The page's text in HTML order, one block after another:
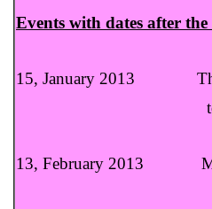
Events with dates after
15, January 2013 The
to be appointed
13, February 2013